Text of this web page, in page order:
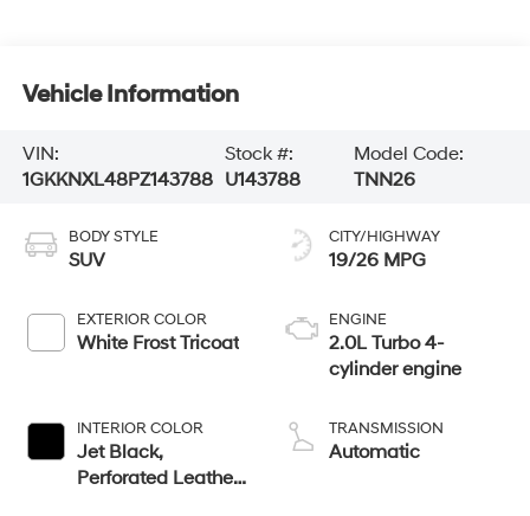
Vehicle Information
VIN:
1GKKNXL48PZ143788
Stock #:
U143788
Model Code:
TNN26
BODY STYLE
SUV
EXTERIOR COLOR
White Frost Tricoat
INTERIOR COLOR
Jet Black,
Perforated Leather-
CITY/HIGHWAY
19/26 MPG
ENGINE
2.0L Turbo 4-
cylinder engine
TRANSMISSION
Automatic